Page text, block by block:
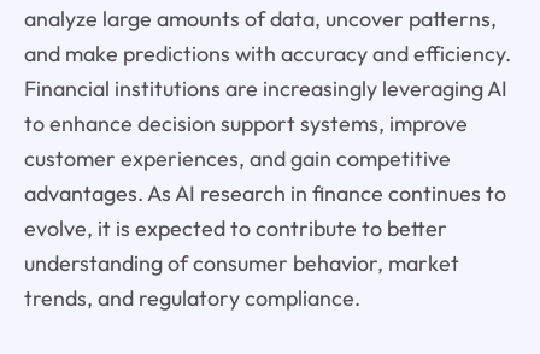
analyze large amounts of data, uncover patterns,
and make predictions with accuracy and efficiency.
Financial institutions are increasingly leveraging AI
to enhance decision support systems, improve
customer experiences, and gain competitive
advantages. As AI research in finance continues to
evolve, it is expected to contribute to better
understanding of consumer behavior, market
trends, and regulatory compliance.